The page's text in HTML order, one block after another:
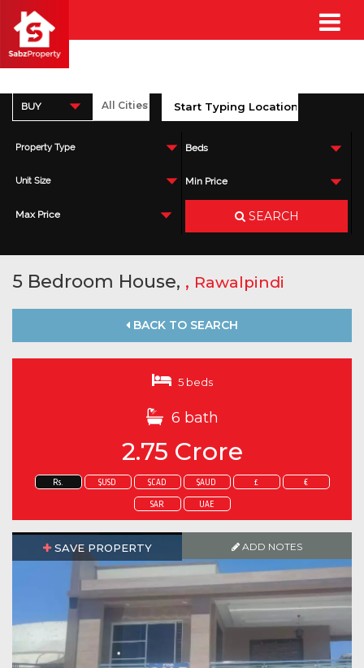
BUY
Property Type Beds
Unit Size Min Price
Max Price SEARCH
5 Bedroom House, , Rawalpindi
BACK TO SEARCH
5 beds
6 bath
2.75 Crore
Rs. $USD $CAD $AUD £ €
SAR UAE
SAVE PROPERTY ADD NOTES